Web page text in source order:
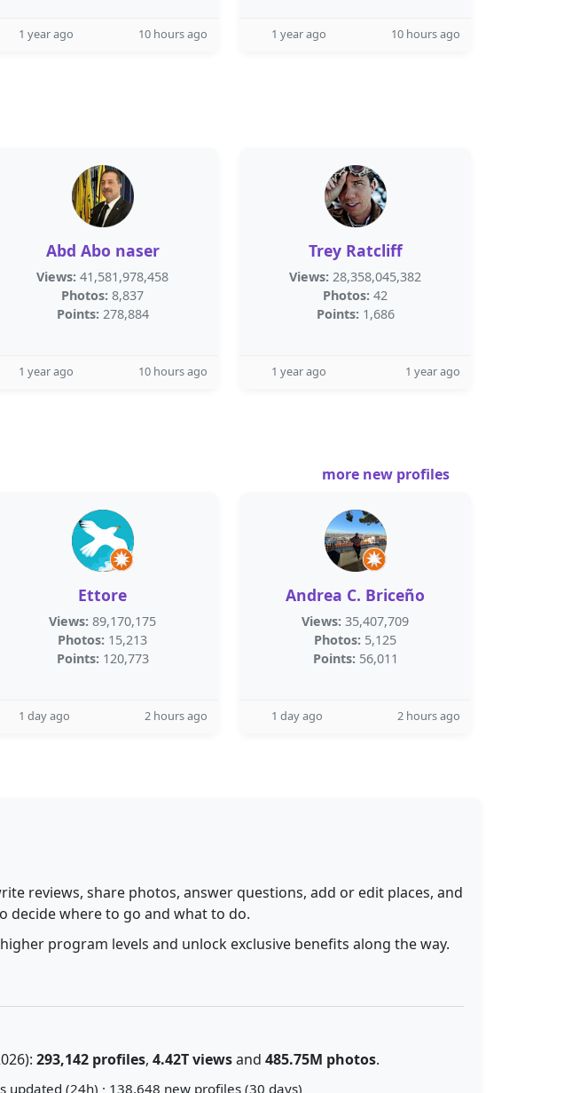
1 year ago 10 hours ago 1 year ago 10 hours ago
Abd Abo naser
Views: 41,581,978,458
Photos: 8,837
Points: 278,884
1 year ago 10 hours ago
Trey Ratcliff
Views: 28,358,045,382
Photos: 42
Points: 1,686
1 year ago 1 year ago
more new profiles
Ettore
Views: 89,170,175
Photos: 15,213
Points: 120,773
1 day ago 2 hours ago
Andrea C. Briceño
Views: 35,407,709
Photos: 5,125
Points: 56,011
1 day ago 2 hours ago
reviews, share photos, answer questions, add or edit places, and
decide where to go and what to do.
program levels and unlock exclusive benefits along the way.
293,142 profiles, 4.42T viewsand 485.75M photos.
updated (24h) · 138,648 new profiles (30 days)